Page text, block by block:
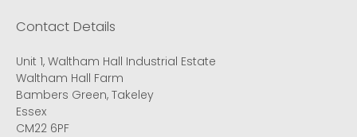
Contact Details
Unit 1, Waltham Hall Industrial Estate
Waltham Hall Farm
Bambers Green, Takeley
Essex
CM22 6PF